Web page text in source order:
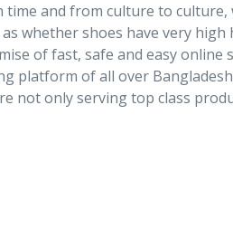
and from culture to
whether shoes have very high
of fast, safe and easy
platform of all over
not only serving top class